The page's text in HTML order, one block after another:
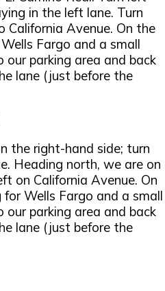
in the left lane. Turn
Avenue. On the
Fargo and a small
parking area and back
lane (just before the
the right-hand side; turn
Heading north, we are on
on California Avenue. On
for Wells Fargo and a small
parking area and back
lane (just before the